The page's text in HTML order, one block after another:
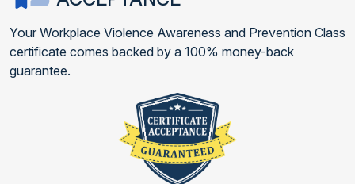
Your Workplace Violence Awareness and Prevention Class
certificate comes backed by a 100% money-back
guarantee.